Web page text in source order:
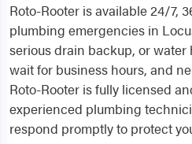
Roto-Rooter is available 24/7,
plumbing emergencies in
serious drain backup, or
wait for business hours, and
Roto-Rooter is fully licensed
experienced plumbing
respond promptly to protect